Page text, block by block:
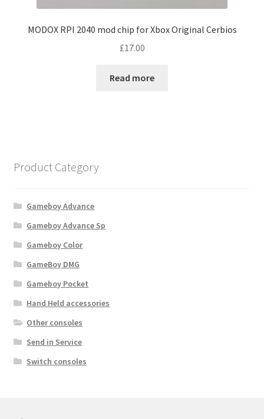
MODOX RPI 2040 mod chip for Xbox Original Cerbios
£17.00
Read more
Product Category
Gameboy Advance
Gameboy Advance Sp
Gameboy Color
GameBoy DMG
Gameboy Pocket
Hand Held accessories
Other consoles
Send in Service
Switch consoles